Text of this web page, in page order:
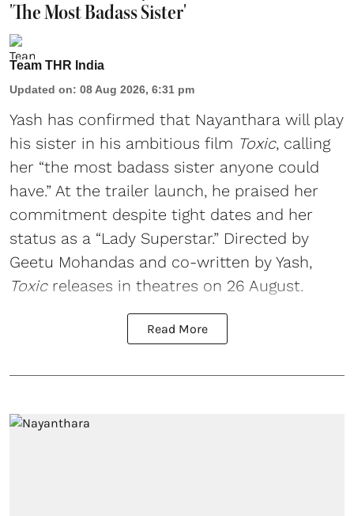
'The Most Badass Sister'
Team THR India
Updated on: 08 Aug 2026, 6:31 pm
Yash has confirmed that Nayanthara will play
his sister in his ambitious film Toxic, calling
her “the most badass sister anyone could
have.” At the trailer launch, he praised her
commitment despite tight dates and her
status as a “Lady Superstar.” Directed by
Geetu Mohandas and co-written by Yash,
Toxicreleases in theatres on 26 August.
Read More